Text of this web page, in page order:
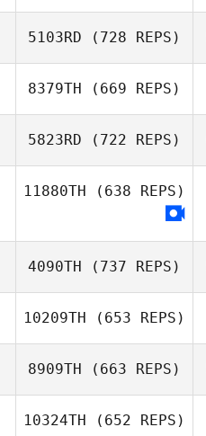
Seth Page
Tassia Xuh
5103RD (728 REPS)
Michael Schärer
8379TH (669 REPS)
5823RD (722 REPS)
Tony Turski
11880TH (638 REPS)
Pedro Neo
4090TH (737 REPS)
Loreto Aracena
10209TH (653 REPS)
Loic Hoy
8909TH (663 REPS)
10324TH (652 REPS)